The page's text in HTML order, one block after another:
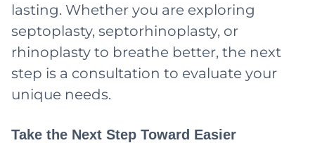
lasting. Whether you are exploring
septoplasty, septorhinoplasty, or
rhinoplasty to breathe better, the next
step is a consultation to evaluate your
unique needs.
Take the Next Step Toward Easier